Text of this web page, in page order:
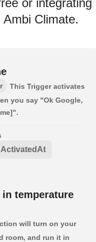
or integrating
Climate.
This Trigger activates
you say "Ok Google,
ActivatedAt
in temperature
will turn on your
room, and run it in